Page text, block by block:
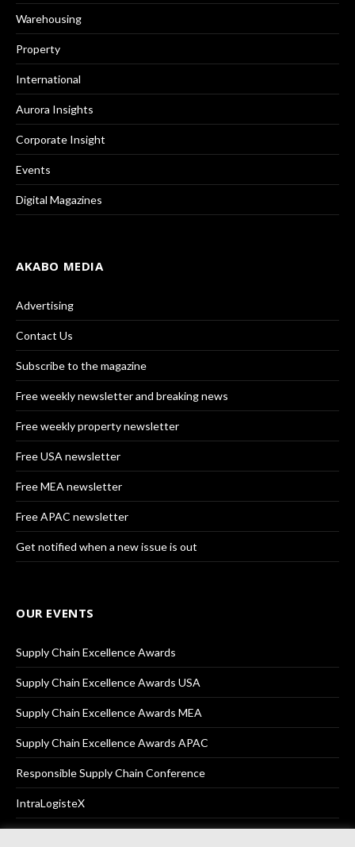
Warehousing
Property
International
Aurora Insights
Corporate Insight
Events
Digital Magazines
AKABO MEDIA
Advertising
Contact Us
Subscribe to the magazine
Free weekly newsletter and breaking news
Free weekly property newsletter
Free USA newsletter
Free MEA newsletter
Free APAC newsletter
Get notified when a new issue is out
OUR EVENTS
Supply Chain Excellence Awards
Supply Chain Excellence Awards USA
Supply Chain Excellence Awards MEA
Supply Chain Excellence Awards APAC
Responsible Supply Chain Conference
IntraLogisteX